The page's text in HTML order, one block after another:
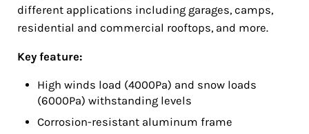
different applications including garages, camps,
residential and commercial rooftops, and more.
Key feature:
High winds load (4000Pa) and snow loads
(6000Pa) withstanding levels
Corrosion-resistant aluminum frame